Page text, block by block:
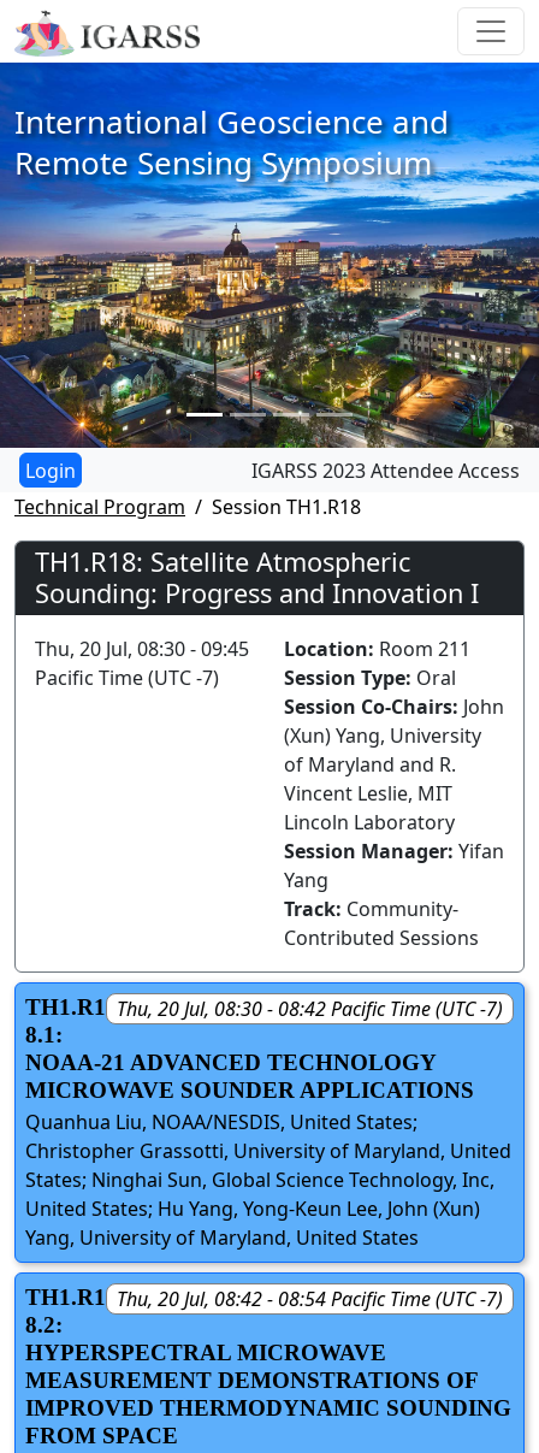
International Geoscience and
Remote Sensing Symposium
IGARSS 2023 Attendee Access
Technical Program
Session TH1.R18
TH1.R18: Satellite Atmospheric
Sounding: Progress and Innovation I
Thu, 20 Jul, 08:30 - 09:45
Pacific Time (UTC -7)
Location: Room 211
Session Type: Oral
Session Co-Chairs: John
(Xun) Yang, University
of Maryland and R.
Vincent Leslie, MIT
Lincoln Laboratory
Session Manager: Yifan
Yang
Track: Community-
Contributed Sessions
Thu, 20 Jul, 08:30 - 08:42 Pacific Time (UTC -7)
TH1.R1
8.1:
NOAA-21 ADVANCED TECHNOLOGY
MICROWAVE SOUNDER APPLICATIONS
Quanhua Liu, NOAA/NESDIS, United States;
Christopher Grassotti, University of Maryland, United
States; Ninghai Sun, Global Science Technology, Inc,
United States; Hu Yang, Yong-Keun Lee, John (Xun)
Yang, University of Maryland, United States
Thu, 20 Jul, 08:42 - 08:54 Pacific Time (UTC -7)
TH1.R1
8.2:
HYPERSPECTRAL MICROWAVE
MEASUREMENT DEMONSTRATIONS OF
IMPROVED THERMODYNAMIC SOUNDING
FROM SPACE